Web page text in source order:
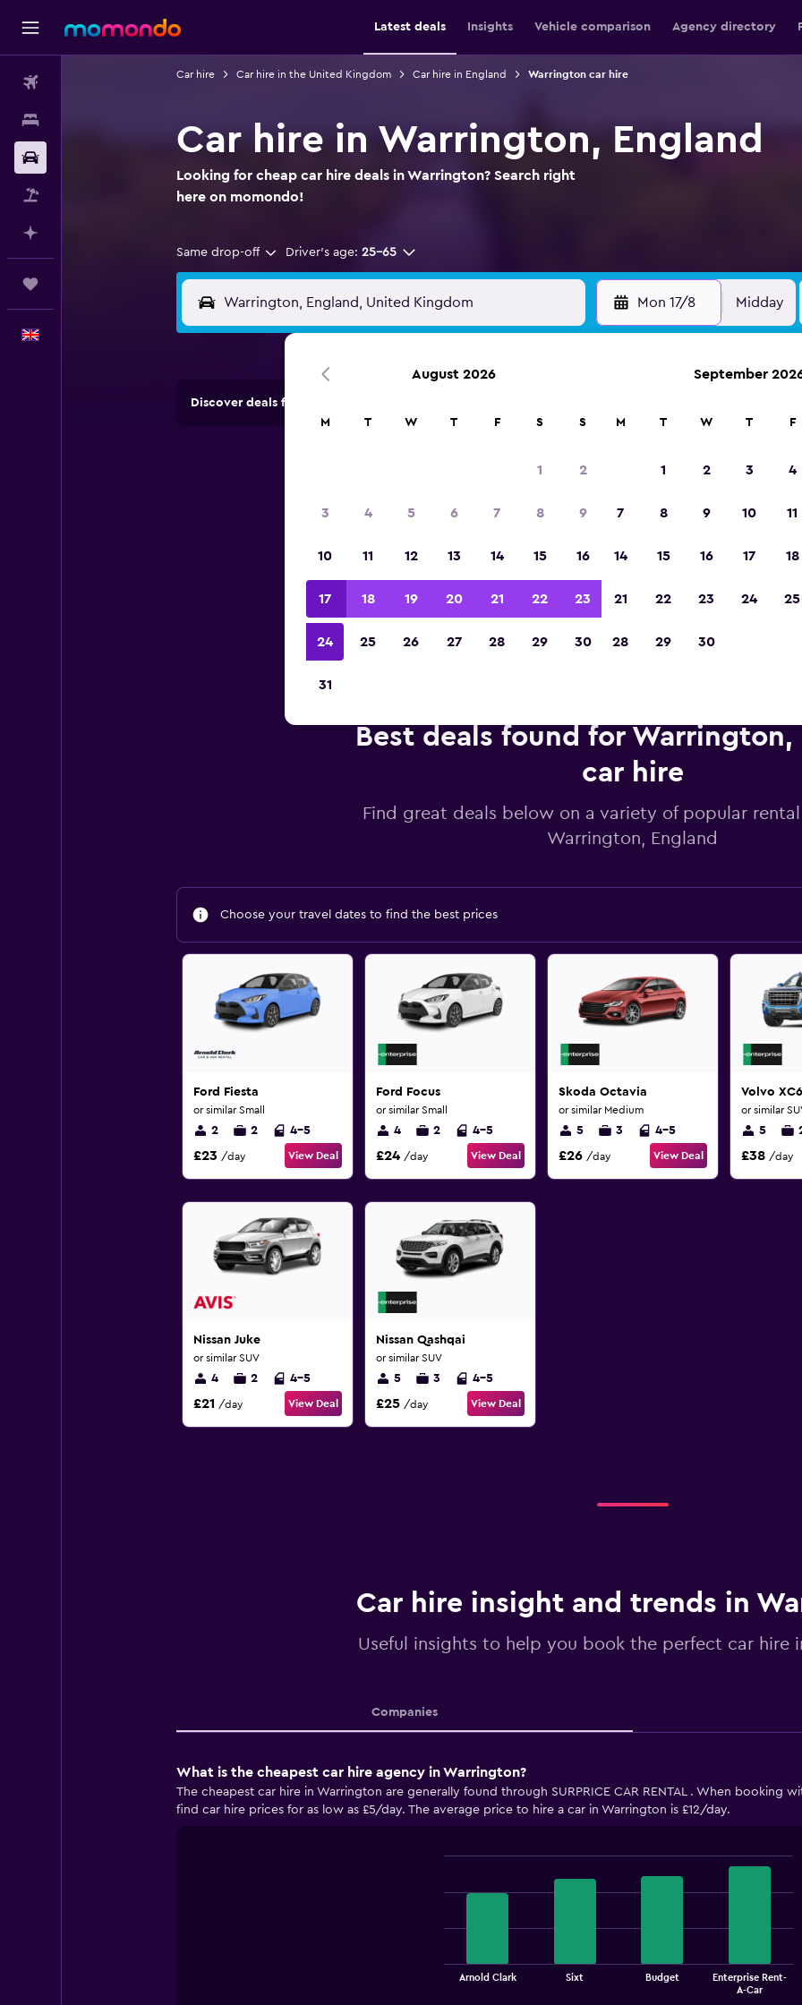
Latest deals Insights Vehicle comparison Agency directory
Car hire Car hire in the United Kingdom Car hire in England Warrington car hire
Car hire in Warrington, England
Looking for cheap car hire deals in Warrington? Search right
here on momondo!
Same drop-off Driver's age: 25-65
Mon 17/8 Midday
Discover deals from car hire companies in 70,000+ locations with momondo.
Best deals found for Warrington,
car hire
Find great deals below on a variety of popular
Warrington, England
Choose your travel dates to find the best prices
Ford Fiesta
or similar Small
2 2 4-5
£23 /day View Deal
Ford Focus
or similar Small
4 2 4-5
£24 /day View Deal
Skoda Octavia
or similar Medium
5 3 4-5
£26 /day View Deal
Volvo
or similar
5
£38 /day
Nissan Juke
or similar SUV
4 2 4-5
£21 /day View Deal
Nissan Qashqai
or similar SUV
5 3 4-5
£25 /day View Deal
Car hire insight and trends in
Useful insights to help you book the perfect car hire
Companies
What is the cheapest car hire agency in Warrington?
The cheapest car hire in Warrington are generally found through SURPRICE CAR RENTAL . When booking
find car hire prices for as low as £5/day. The average price to hire a car in Warrington is £12/day.
bars.
The
chartArnold Clark Sixt Budget
Enterprise Rent-
A-Car
August 2026
M T W T F S S
1 2
3 4 5 6 7 8 9
10 11 12 13 14 15 16
17 18 19 20 21 22 23
24 25 26 27 28 29 30
31
September
M T W T F
1 2 3 4
7 8 9 10 11
14 15 16 17 18
21 22 23 24 25
28 29 30